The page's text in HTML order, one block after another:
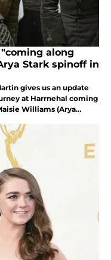
along
Stark spinoff in
gives us an update
at Harrnehal coming
Williams (Arya